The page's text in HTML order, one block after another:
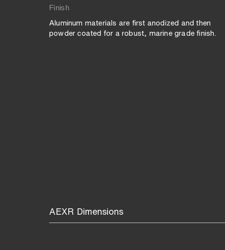
Finish
Aluminum materials are first anodized and then
powder coated for a robust, marine grade finish.
AEXR Dimensions